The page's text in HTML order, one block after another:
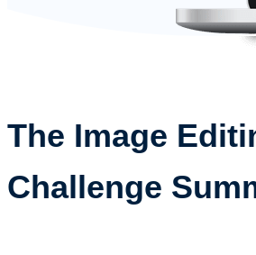
The Image
Challenge